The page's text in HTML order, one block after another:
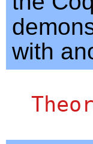
with